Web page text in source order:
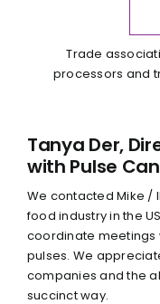
Trade
processors and
Tanya Der,
with Pulse
We contacted Mike /
food industry in the
coordinate meetings
pulses. We
companies and the
succinct way.